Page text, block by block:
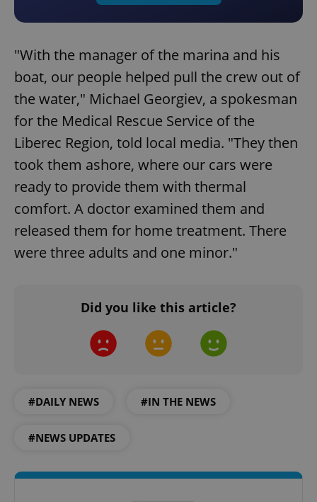
"With the manager of the marina and his
boat, our people helped pull the crew out of
the water," Michael Georgiev, a spokesman
for the Medical Rescue Service of the
Liberec Region, told local media. "They then
took them ashore, where our cars were
ready to provide them with thermal
comfort. A doctor examined them and
released them for home treatment. There
were three adults and one minor."
Did you like this article?
#DAILY NEWS #IN THE NEWS
#NEWS UPDATES